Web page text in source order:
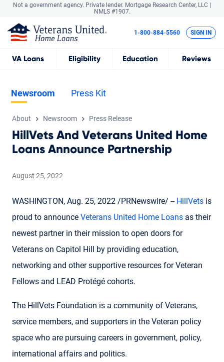
Not a government agency. Private lender. Mortgage Research Center, LLC |
NMLS #1907.
VA Loans Eligibility Education Reviews
1-800-884-5560 SIGN IN
Newsroom Press Kit
About Newsroom Press Release
HillVets And Veterans United Home
Loans Announce Partnership
August 25, 2022
WASHINGTON, Aug. 25, 2022 /PRNewswire/ -- HillVets is
proud to announce Veterans United Home Loans as their
newest partner in their mission to open doors for
Veterans on Capitol Hill by providing education,
networking and other supportive resources for Veteran
Fellows and LEAD Protégé cohorts.
The HillVets Foundation is a community of Veterans,
service members, and supporters in the Veteran policy
space who are pursuing careers in government, policy,
international affairs and politics.